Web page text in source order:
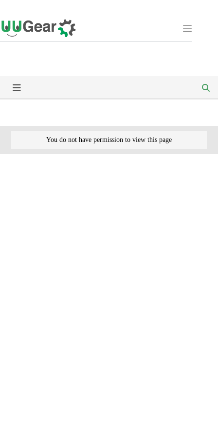
to
content
You do not have permission to view this page